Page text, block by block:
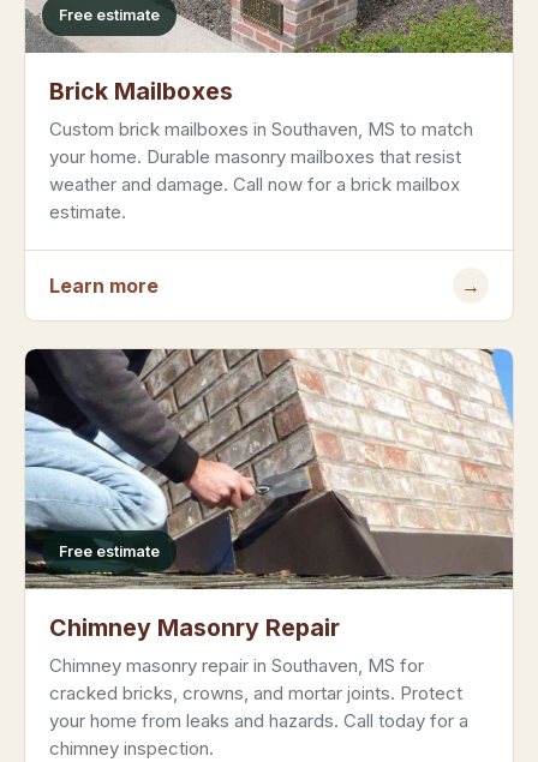
Free estimate
Brick Mailboxes
Custom brick mailboxes in Southaven, MS to match
your home. Durable masonry mailboxes that resist
weather and damage. Call now for a brick mailbox
estimate.
Learn more →
Free estimate
Chimney Masonry Repair
Chimney masonry repair in Southaven, MS for
cracked bricks, crowns, and mortar joints. Protect
your home from leaks and hazards. Call today for a
chimney inspection.